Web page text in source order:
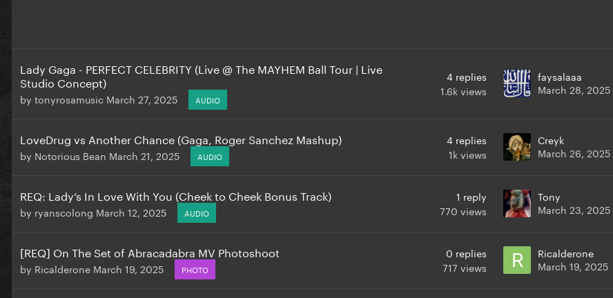
Lady Gaga - PERFECT CELEBRITY (Live @ The MAYHEM Ball Tour | Live
Studio Concept)
by tonyrosamusic March 27, 2025 AUDIO
4 replies
1.6kviews
faysalaaa
March 28, 2025
LoveDrug vs Another Chance (Gaga, Roger Sanchez Mashup)
by Notorious Bean March 21, 2025 AUDIO
4 replies
1kviews
Creyk
March 26, 2025
REQ: Lady’s In Love With You (Cheek to Cheek Bonus Track)
by ryanscolong March 12, 2025 AUDIO
1 reply
770 views
Tony
March 23, 2025
[REQ] On The Set of Abracadabra MV Photoshoot
by Ricalderone March 19, 2025 PHOTO
0 replies
717 views
Ricalderone
March 19, 2025